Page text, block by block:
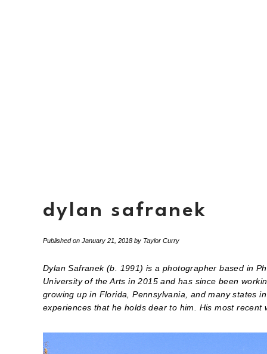
dylan safranek
Published on January 21, 2018 by Taylor Curry
Dylan Safranek (b. 1991) is a photographer based in
University of the Arts in 2015 and has since been
growing up in Florida, Pennsylvania, and many states
experiences that he holds dear to him. His most